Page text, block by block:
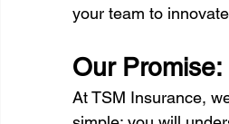
your team to
Our
At TSM Insurance,